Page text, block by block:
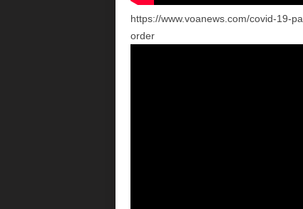
https://www.voanews.com/covid-19-
order